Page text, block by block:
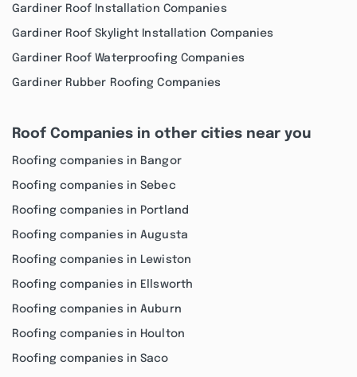
Gardiner Roof Installation Companies
Gardiner Roof Skylight Installation Companies
Gardiner Roof Waterproofing Companies
Gardiner Rubber Roofing Companies
Roof Companies in other cities near you
Roofing companies in Bangor
Roofing companies in Sebec
Roofing companies in Portland
Roofing companies in Augusta
Roofing companies in Lewiston
Roofing companies in Ellsworth
Roofing companies in Auburn
Roofing companies in Houlton
Roofing companies in Saco